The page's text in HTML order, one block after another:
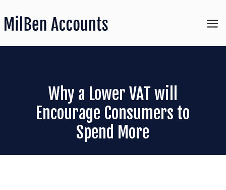
a
Why a Lower VAT will
Encourage Consumers to
Spend More